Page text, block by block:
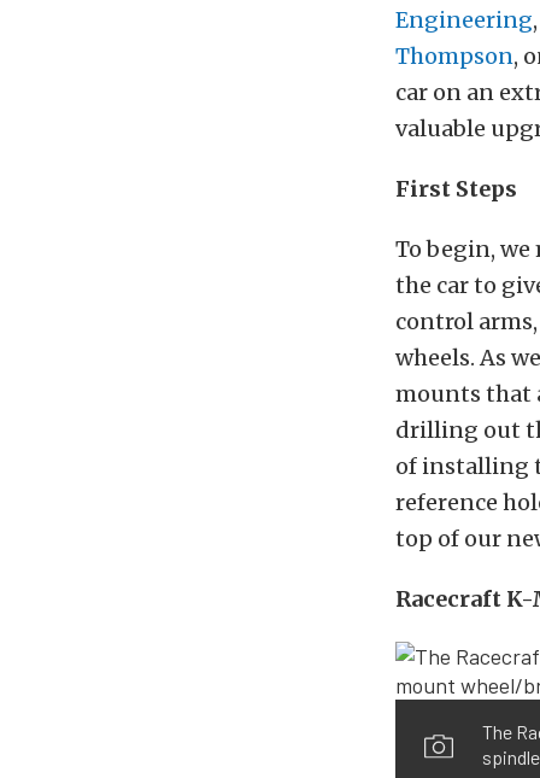
Engineering
Thompson,
car on an
valuable
First Steps
To begin,
the car to
control
wheels. As
mounts that
drilling out
of installing
reference
top of our
Racecraft
The